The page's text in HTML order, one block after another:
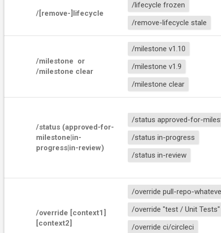
/[remove-]lifecycle
/lifecycle frozen
/remove-lifecycle stale
/milestone or
/milestone clear
/milestone v1.10
/milestone v1.9
/milestone clear
/status (approved-for-
milestone|in-
progress|in-review)
/status approved-for-
/status in-progress
/status in-review
/override [context1]
[context2]
/override pull-repo-
/override "test / Unit Tests"
/override ci/circleci